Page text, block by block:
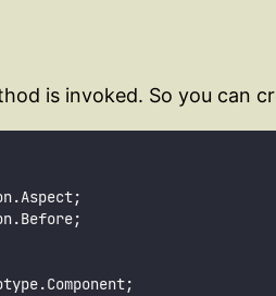
is invoked. So you can